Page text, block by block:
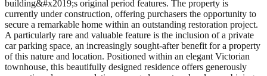
building&#x2019;s original period features. The property is
currently under construction, offering purchasers the opportunity to
secure a remarkable home within an outstanding restoration project.
A particularly rare and valuable feature is the inclusion of a private
car parking space, an increasingly sought-after benefit for a property
of this nature and location. Positioned within an elegant Victorian
townhouse, this beautifully designed residence offers generously